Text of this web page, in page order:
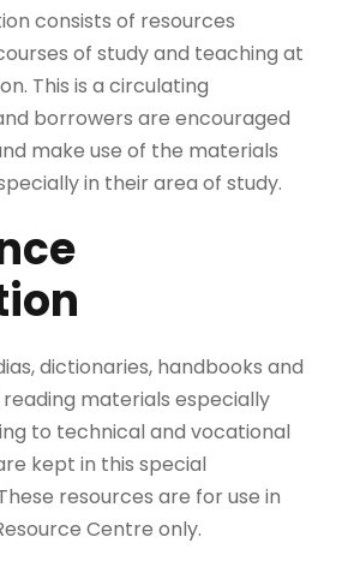
consists of resources
of study and teaching at
This is a circulating
borrowers are encouraged
make use of the materials
in their area of study.
dictionaries, handbooks and
materials especially
to technical and vocational
kept in this special
resources are for use in
Centre only.